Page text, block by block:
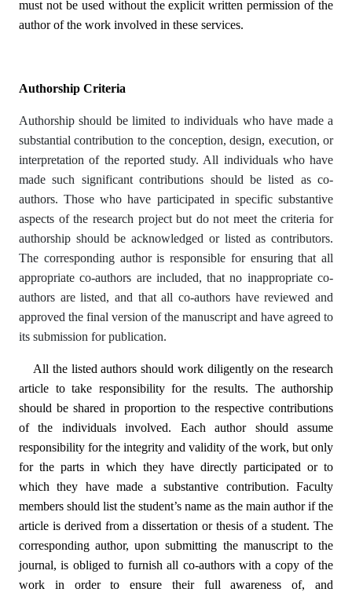
must not be used without the explicit written permission of the
author of the work involved in these services.
Authorship Criteria
Authorship should be limited to individuals who have made a
substantial contribution to the conception, design, execution, or
interpretation of the reported study. All individuals who have
made such significant contributions should be listed as co-
authors. Those who have participated in specific substantive
aspects of the research project but do not meet the criteria for
authorship should be acknowledged or listed as contributors.
The corresponding author is responsible for ensuring that all
appropriate co-authors are included, that no inappropriate co-
authors are listed, and that all co-authors have reviewed and
approved the final version of the manuscript and have agreed to
its submission for publication.
All the listed authors should work diligently on the research
article to take responsibility for the results. The authorship
should be shared in proportion to the respective contributions
of the individuals involved. Each author should assume
responsibility for the integrity and validity of the work, but only
for the parts in which they have directly participated or to
which they have made a substantive contribution. Faculty
members should list the student’s name as the main author if the
article is derived from a dissertation or thesis of a student. The
corresponding author, upon submitting the manuscript to the
journal, is obliged to furnish all co-authors with a copy of the
work in order to ensure their full awareness of, and